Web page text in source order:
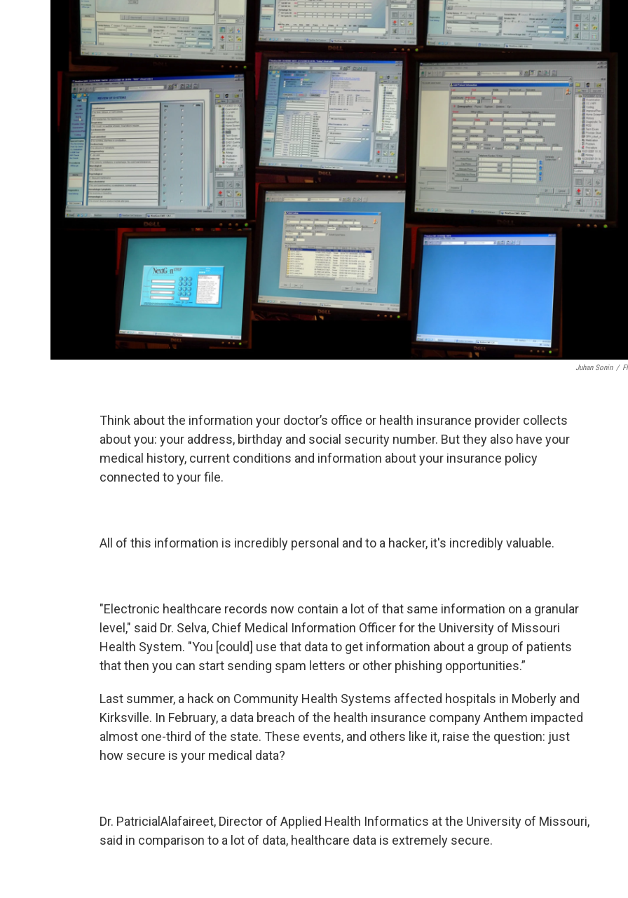
Juhan Sonin /
Think about the information your doctor’s office or health insurance provider collects
about you: your address, birthday and social security number. But they also have your
medical history, current conditions and information about your insurance policy
connected to your file.
All of this information is incredibly personal and to a hacker, it's incredibly valuable.
"Electronic healthcare records now contain a lot of that same information on a granular
level," said Dr. Selva, Chief Medical Information Officer for the University of Missouri
Health System. "You [could] use that data to get information about a group of patients
that then you can start sending spam letters or other phishing opportunities.”
Last summer, a hack on Community Health Systems affected hospitals in Moberly and
Kirksville. In February, a data breach of the health insurance company Anthem impacted
almost one-third of the state. These events, and others like it, raise the question: just
how secure is your medical data?
Dr. PatricialAlafaireet, Director of Applied Health Informatics at the University of Missouri,
said in comparison to a lot of data, healthcare data is extremely secure.